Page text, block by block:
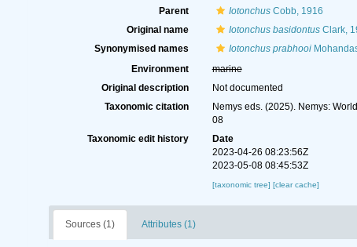
Parent
IotonchusCobb, 1916
Original name
Iotonchus basidontusClark,
Synonymised names
Iotonchus prabhooi
Environment
marine
Original description
Not documented
Taxonomic citation
Nemys eds. (2025). Nemys:
08
Taxonomic edit history
Date
2023-04-26 08:23:56Z
2023-05-08 08:45:53Z
[taxonomic tree] [clear cache]
Sources (1) Attributes (1)